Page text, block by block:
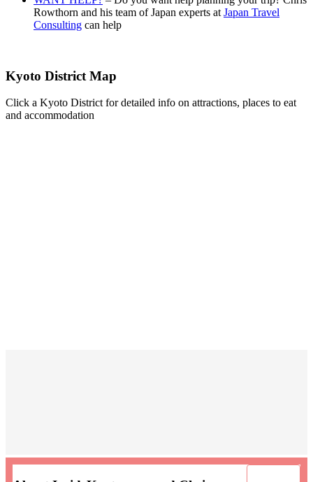
Rowthorn and his team of Japan experts at Japan Travel
Consulting can help
Kyoto District Map
Click a Kyoto District for detailed info on attractions, places to eat
and accommodation